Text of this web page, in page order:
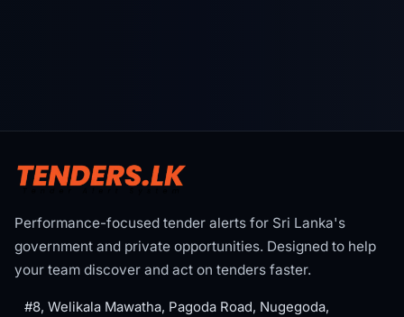
Performance-focused tender alerts for Sri Lanka's
government and private opportunities. Designed to help
your team discover and act on tenders faster.
#8, Welikala Mawatha, Pagoda Road, Nugegoda,